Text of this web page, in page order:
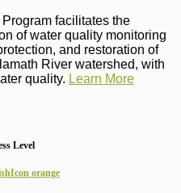
facilitates the
of water quality monitoring
and restoration of
River watershed, with
quality. Learn More
Level